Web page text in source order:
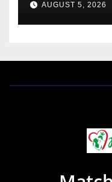
AUGUST 5, 2026